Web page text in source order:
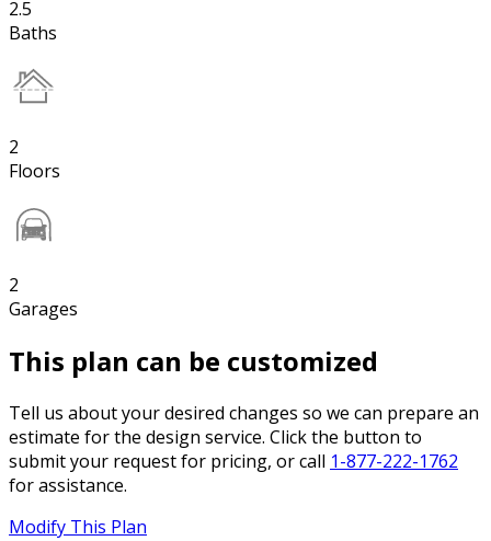
2.5
Baths
2
Floors
2
Garages
This plan can be customized
Tell us about your desired changes so we can prepare an
estimate for the design service. Click the button to
submit your request for pricing, or call 1-877-222-1762
for assistance.
Modify This Plan